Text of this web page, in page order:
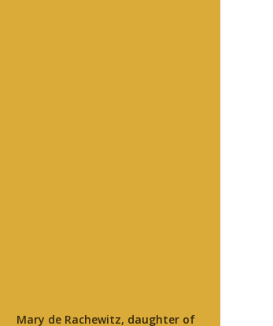
Mary de Rachewitz, daughter of